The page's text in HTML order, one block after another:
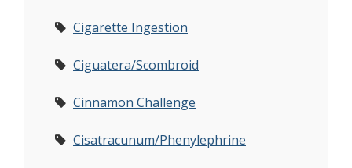
Cigarette Ingestion
Ciguatera/Scombroid
Cinnamon Challenge
Cisatracunum/Phenylephrine